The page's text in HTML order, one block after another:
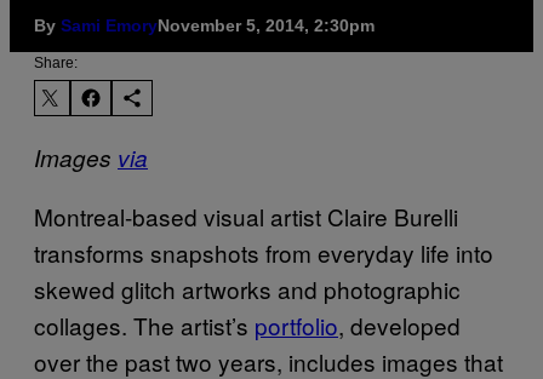
By Sami EmoryNovember 5, 2014, 2:30pm
Share:
Images via
Montreal-based visual artist Claire Burelli
transforms snapshots from everyday life into
skewed glitch artworks and photographic
collages. The artist’s portfolio, developed
over the past two years, includes images that